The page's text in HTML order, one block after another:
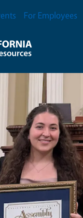
For Employees